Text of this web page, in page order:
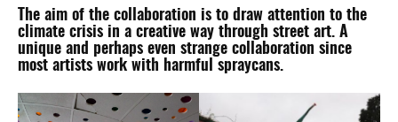
The aim of the collaboration is to draw attention to the
climate crisis in a creative way through street art. A
unique and perhaps even strange collaboration since
most artists work with harmful spraycans.